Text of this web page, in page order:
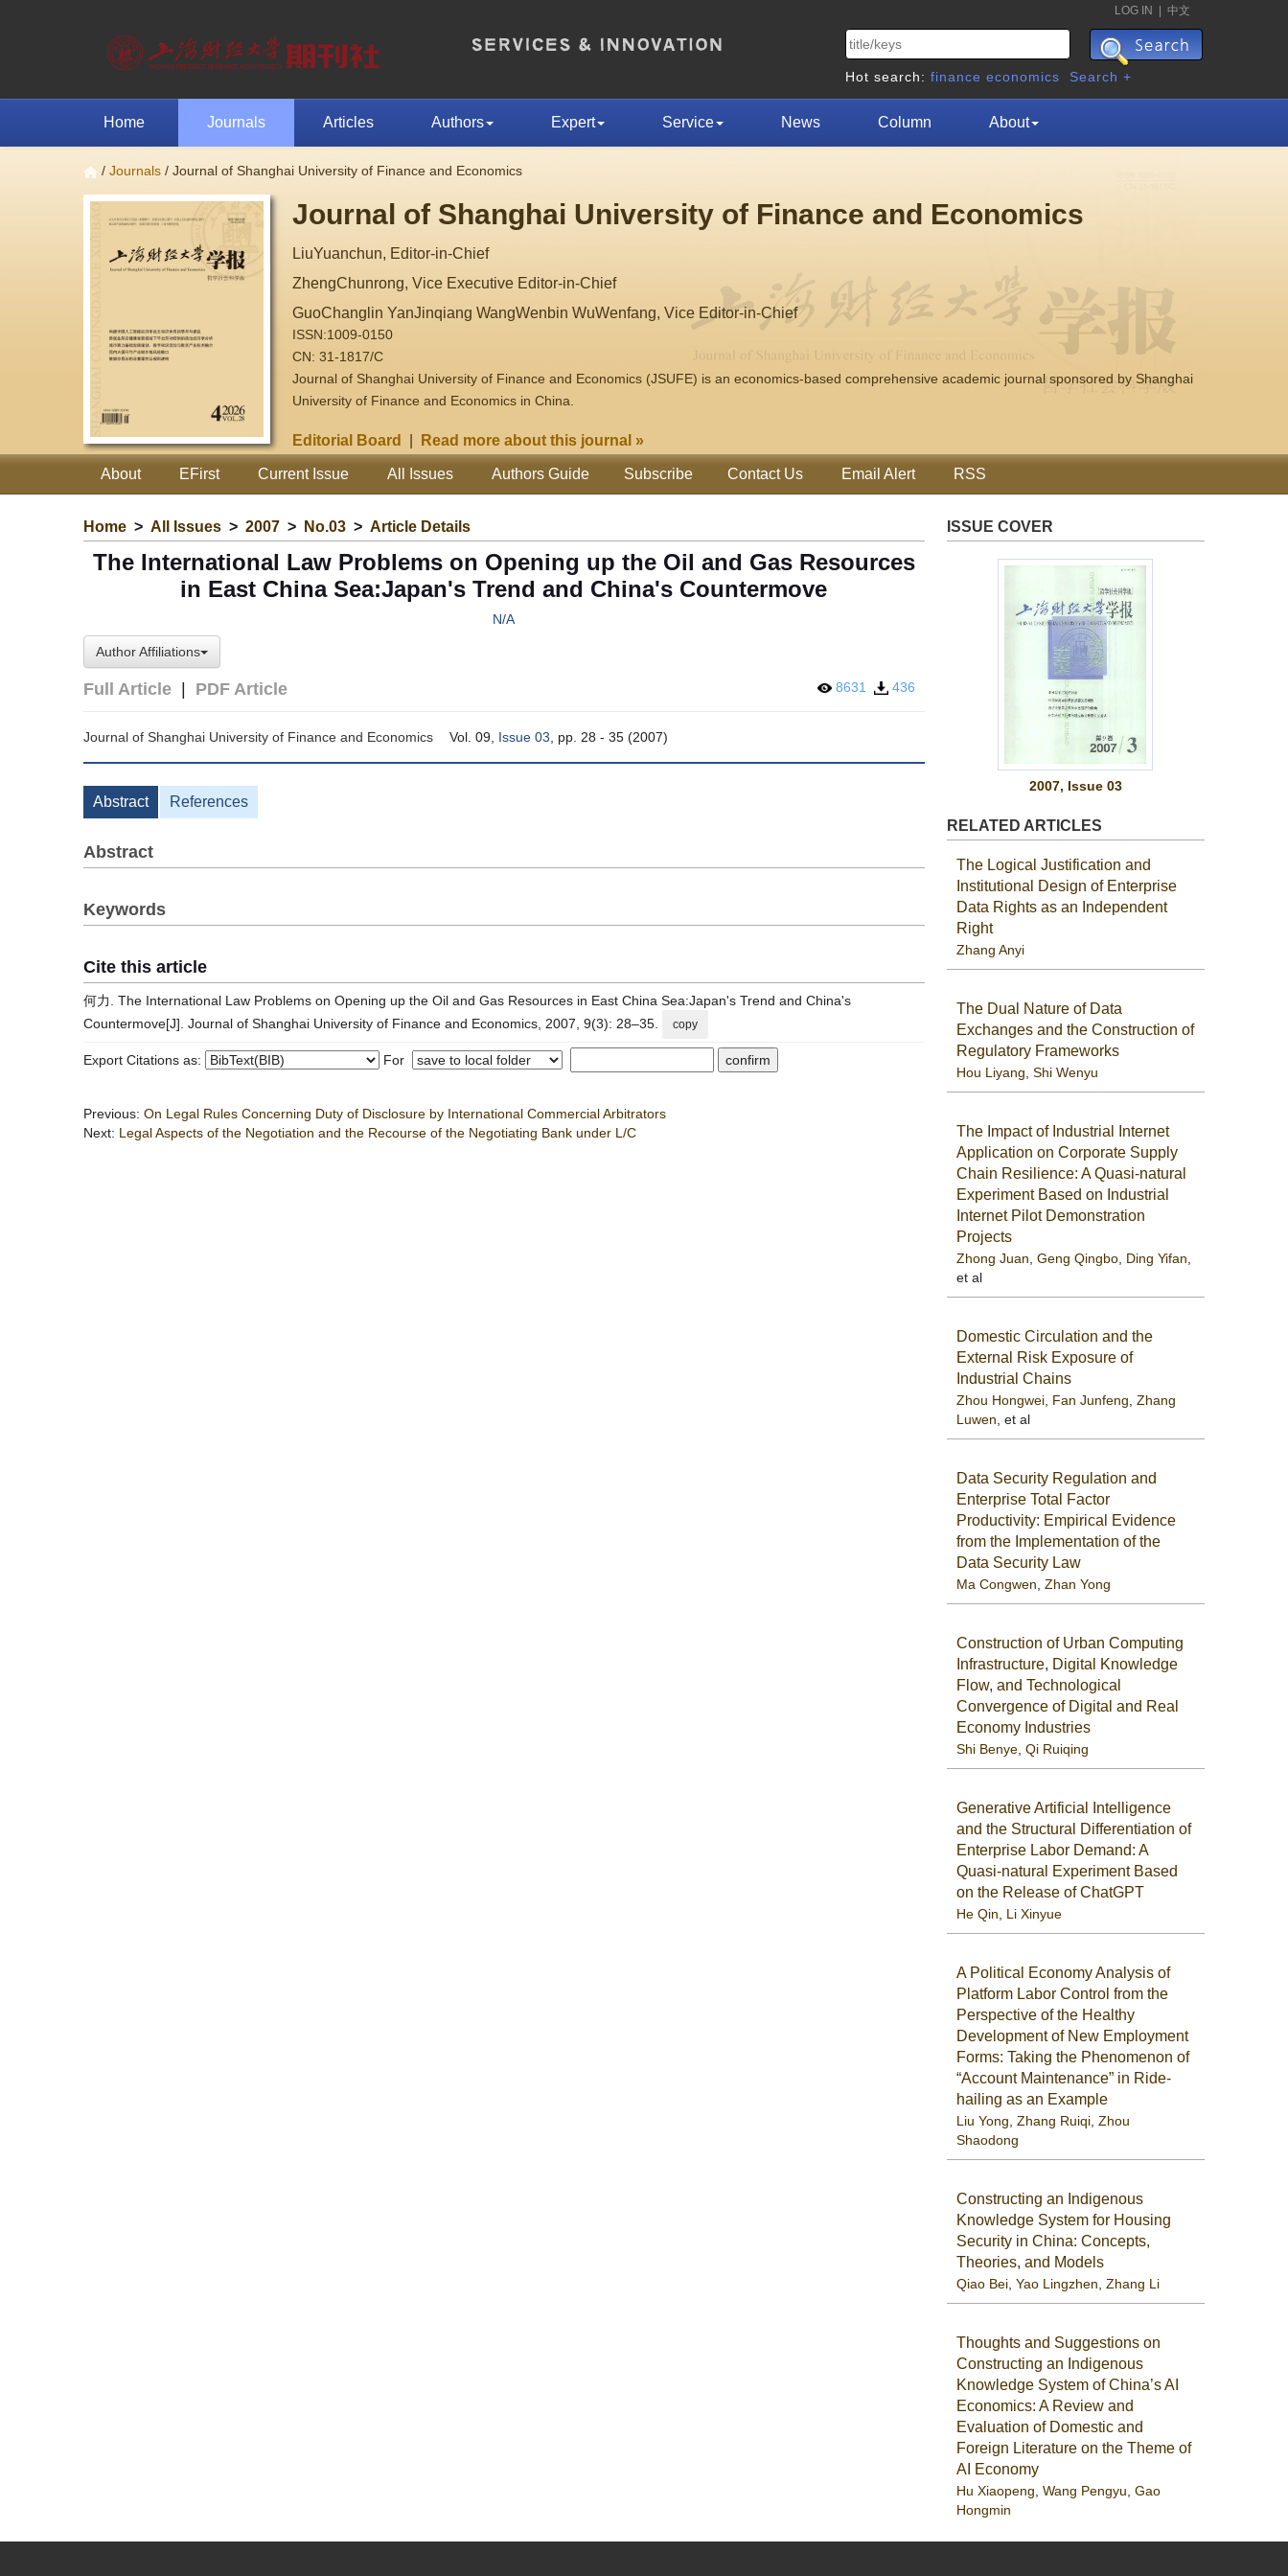
LOG IN 中文
Hot search: finance economics Search +
Home Journals Articles Authors Expert Service News Column About
/ Journals / Journal of Shanghai University of Finance and Economics
Journal of Shanghai University of Finance and Economics
LiuYuanchun, Editor-in-Chief
ZhengChunrong, Vice Executive Editor-in-Chief
GuoChanglin YanJinqiang WangWenbin WuWenfang, Vice Editor-in-Chief
ISSN:1009-0150
CN: 31-1817/C
Journal of Shanghai University of Finance and Economics (JSUFE) is an economics-based comprehensive academic journal sponsored by Shanghai
University of Finance and Economics in China.
Editorial Board Read more about this journal »
About EFirst Current Issue All Issues Authors Guide Subscribe Contact Us Email Alert RSS
Home > All Issues > 2007 > No.03 > Article Details
The International Law Problems on Opening up the Oil and Gas Resources
in East China Sea:Japan's Trend and China's Countermove
N/A
Author Affiliations
Full Article PDF Article 8631 436
Journal of Shanghai University of Finance and Economics Vol. 09, Issue 03 , pp. 28 - 35 (2007)
Abstract References
Abstract
Keywords
Cite this article
何力. The International Law Problems on Opening up the Oil and Gas Resources in East China Sea:Japan's Trend and China's
Countermove[J]. Journal of Shanghai University of Finance and Economics, 2007, 9(3): 28–35.
copy
Export Citations as: For
Previous: On Legal Rules Concerning Duty of Disclosure by International Commercial Arbitrators
Next: Legal Aspects of the Negotiation and the Recourse of the Negotiating Bank under L/C
ISSUE COVER
2007, Issue 03
RELATED ARTICLES
The Logical Justification and
Institutional Design of Enterprise
Data Rights as an Independent
Right
Zhang Anyi
The Dual Nature of Data
Exchanges and the Construction of
Regulatory Frameworks
Hou Liyang Shi Wenyu
The Impact of Industrial Internet
Application on Corporate Supply
Chain Resilience: A Quasi-natural
Experiment Based on Industrial
Internet Pilot Demonstration
Projects
Zhong Juan Geng Qingbo, Ding Yifan
et al
Domestic Circulation and the
External Risk Exposure of
Industrial Chains
Zhou Hongwei, Fan Junfeng Zhang
Luwen , et al
Data Security Regulation and
Enterprise Total Factor
Productivity: Empirical Evidence
from the Implementation of the
Data Security Law
Ma Congwen Zhan Yong
Construction of Urban Computing
Infrastructure, Digital Knowledge
Flow, and Technological
Convergence of Digital and Real
Economy Industries
Shi Benye, Qi Ruiqing
Generative Artificial Intelligence
and the Structural Differentiation of
Enterprise Labor Demand: A
Quasi-natural Experiment Based
on the Release of ChatGPT
He Qin Li Xinyue
A Political Economy Analysis of
Platform Labor Control from the
Perspective of the Healthy
Development of New Employment
Forms: Taking the Phenomenon of
“Account Maintenance” in Ride-
hailing as an Example
Liu Yong Zhang Ruiqi, Zhou
Shaodong
Constructing an Indigenous
Knowledge System for Housing
Security in China: Concepts,
Theories, and Models
Qiao Bei, Yao Lingzhen Zhang Li
Thoughts and Suggestions on
Constructing an Indigenous
Knowledge System of China’s AI
Economics: A Review and
Evaluation of Domestic and
Foreign Literature on the Theme of
AI Economy
Hu Xiaopeng Wang Pengyu Gao
Hongmin